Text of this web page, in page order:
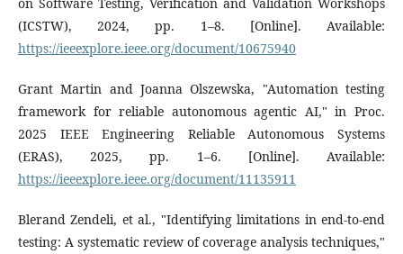
(ICSTW), 2024, pp. 1–8. [Online]. Available:
https://ieeexplore.ieee.org/document/10675940
Grant Martin and Joanna Olszewska, "Automation testing
framework for reliable autonomous agentic AI," in Proc.
2025 IEEE Engineering Reliable Autonomous Systems
(ERAS), 2025, pp. 1–6. [Online]. Available:
https://ieeexplore.ieee.org/document/11135911
Blerand Zendeli, et al., "Identifying limitations in end-to-end
testing: A systematic review of coverage analysis techniques,"